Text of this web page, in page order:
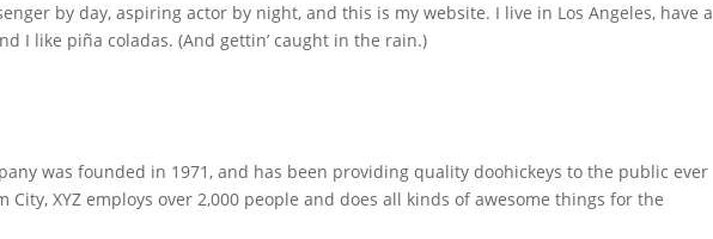
by day, aspiring actor by night, and this is my website. I live in Los Angeles, have a
I like piña coladas. (And gettin’ caught in the rain.)
was founded in 1971, and has been providing quality doohickeys to the public ever
City, XYZ employs over 2,000 people and does all kinds of awesome things for the